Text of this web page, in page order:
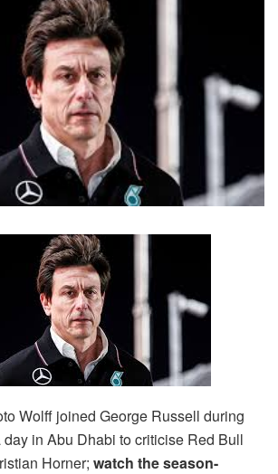
Wolff joined George Russell during
day in Abu Dhabi to criticise Red Bull
Horner; watch the season-